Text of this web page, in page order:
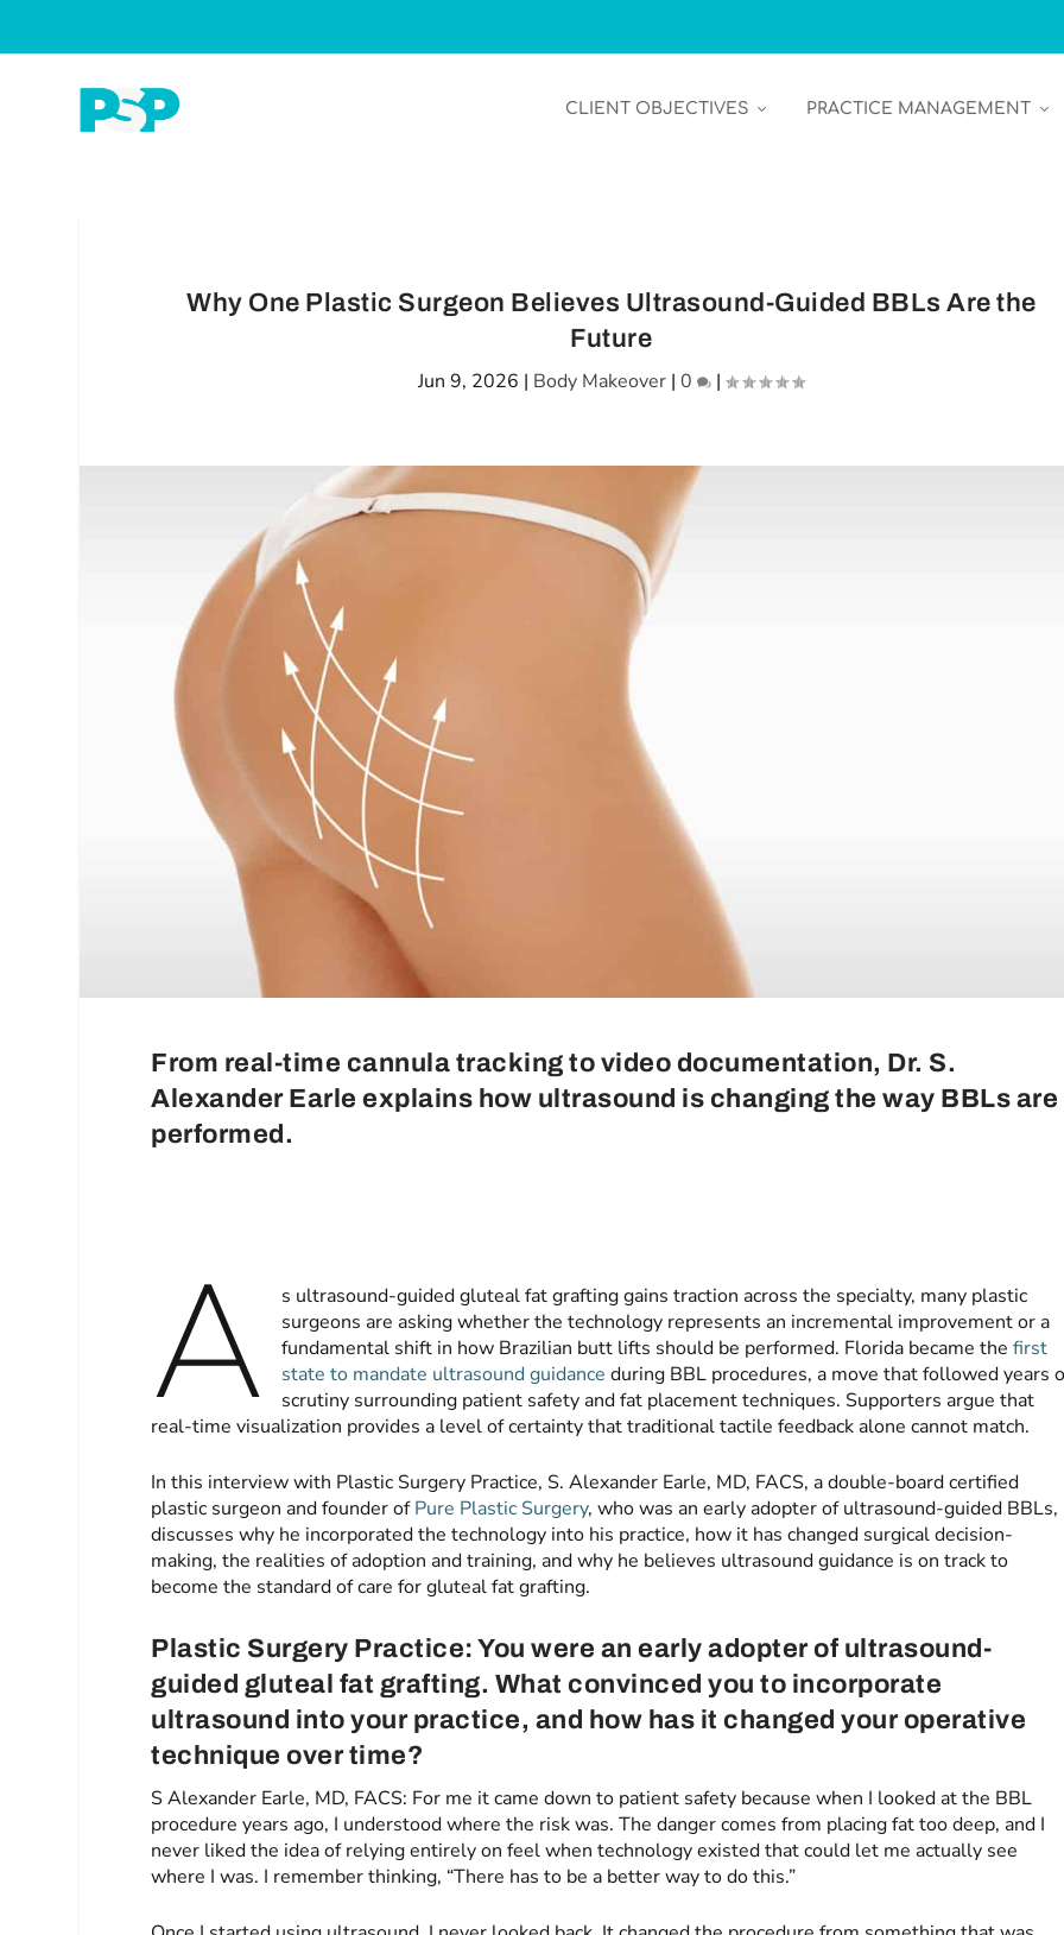
CLIENT OBJECTIVES PRACTICE MANAGEMENT
Why One Plastic Surgeon Believes Ultrasound-Guided BBLs Are the
Future
Jun 9, 2026 | Body Makeover |0 |
From real-time cannula tracking to video documentation, Dr. S.
Alexander Earle explains how ultrasound is changing the way BBLs are
performed.
A
s ultrasound-guided gluteal fat grafting gains traction across the specialty, many plastic
surgeons are asking whether the technology represents an incremental improvement or a
fundamental shift in how Brazilian butt lifts should be performed. Florida became the first
state to mandate ultrasound guidance during BBL procedures, a move that followed years
scrutiny surrounding patient safety and fat placement techniques. Supporters argue that
real-time visualization provides a level of certainty that traditional tactile feedback alone cannot match.
In this interview with Plastic Surgery Practice, S. Alexander Earle, MD, FACS, a double-board certified
plastic surgeon and founder ofPure Plastic Surgery, who was an early adopter of ultrasound-guided BBLs,
discusses why he incorporated the technology into his practice, how it has changed surgical decision-
making, the realities of adoption and training, and why he believes ultrasound guidance is on track to
become the standard of care for gluteal fat grafting.
Plastic Surgery Practice: You were an early adopter of ultrasound-
guided gluteal fat grafting. What convinced you to incorporate
ultrasound into your practice, and how has it changed your operative
technique over time?
S Alexander Earle, MD, FACS: For me it came down to patient safety because when I looked at the BBL
procedure years ago, I understood where the risk was. The danger comes from placing fat too deep, and I
never liked the idea of relying entirely on feel when technology existed that could let me actually see
where I was. I remember thinking, “There has to be a better way to do this.”